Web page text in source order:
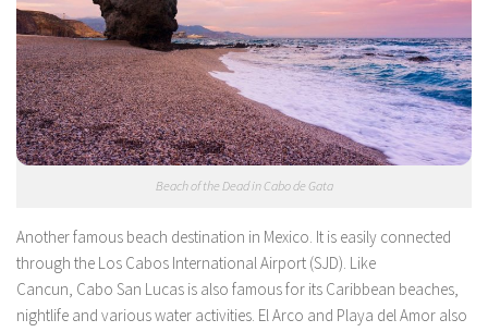
Beach of the Dead in Cabo de Gata
Another famous beach destination in Mexico. It is easily connected
through the Los Cabos International Airport (SJD). Like
Cancun, Cabo San Lucas is also famous for its Caribbean beaches,
nightlife and various water activities. El Arco and Playa del Amor also